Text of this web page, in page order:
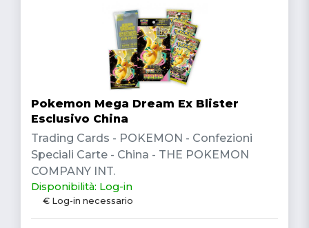
Pokemon Mega Dream Ex Blister
Esclusivo China
Trading Cards - POKEMON - Confezioni
Speciali Carte - China - THE POKEMON
COMPANY INT.
Disponibilità: Log-in
€ Log-in necessario